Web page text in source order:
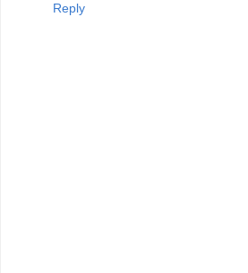
Reply